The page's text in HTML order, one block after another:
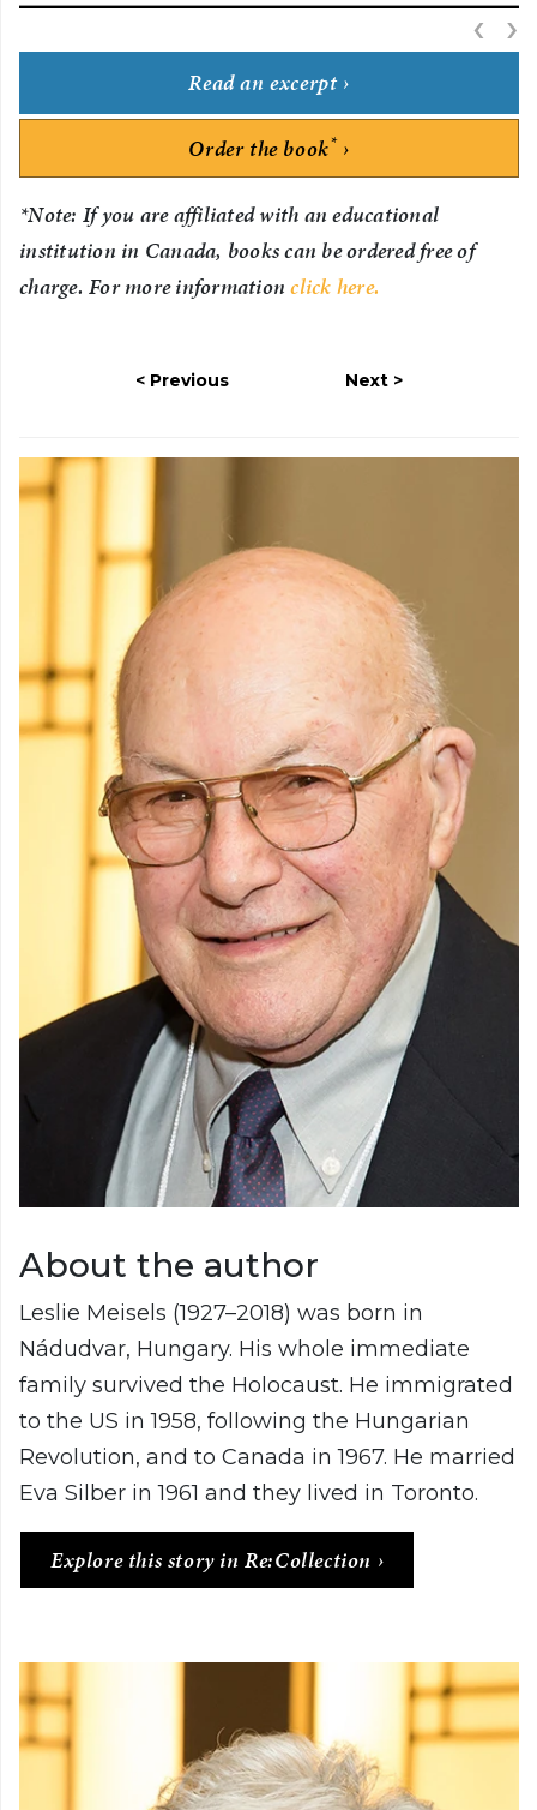
‹ ›
Read an excerpt
Order the book*
*Note: If you are affiliated with an educational
institution in Canada, books can be ordered free of
charge. For more informationclick here.
Previous Next
About the author
Leslie Meisels (1927–2018) was born in
Nádudvar, Hungary. His whole immediate
family survived the Holocaust. He immigrated
to the US in 1958, following the Hungarian
Revolution, and to Canada in 1967. He married
Eva Silber in 1961 and they lived in Toronto.
Explore this story in Re:Collection